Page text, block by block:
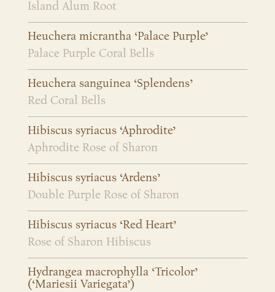
Island Alum Root
Heuchera micrantha ‘Palace Purple’
Palace Purple Coral Bells
Heuchera sanguinea ‘Splendens’
Red Coral Bells
Hibiscus syriacus ‘Aphrodite’
Aphrodite Rose of Sharon
Hibiscus syriacus ‘Ardens’
Double Purple Rose of Sharon
Hibiscus syriacus ‘Red Heart’
Rose of Sharon Hibiscus
Hydrangea macrophylla ‘Tricolor’
(‘Mariesii Variegata’)